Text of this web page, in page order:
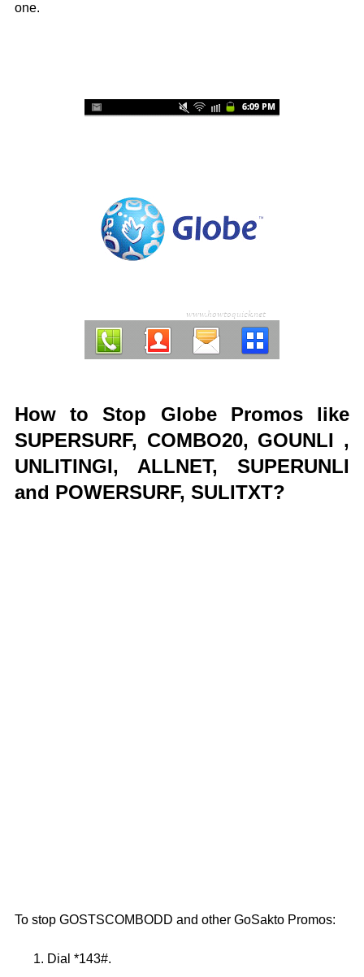
one.
How to Stop Globe Promos like
SUPERSURF, COMBO20, GOUNLI ,
UNLITINGI, ALLNET, SUPERUNLI
and POWERSURF, SULITXT?
To stop GOSTSCOMBODD and other GoSakto Promos:
Dial *143#.